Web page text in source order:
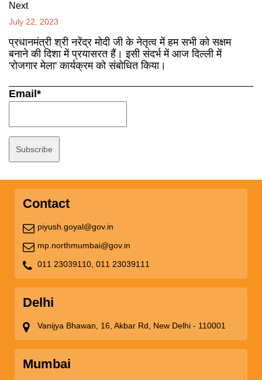
Next
July 22, 2023
प्रधानमंत्री श्री नरेंद्र मोदी जी के नेतृत्व में हम सभी को सक्षम
बनाने की दिशा में प्रयासरत हैं। इसी संदर्भ में आज दिल्ली में
'रोजगार मेला' कार्यक्रम को संबोधित किया।
Email*
Contact
piyush.goyal@gov.in
mp.northmumbai@gov.in
011 23039110, 011 23039111
Delhi
Vanijya Bhawan, 16, Akbar Rd, New Delhi - 110001
Mumbai